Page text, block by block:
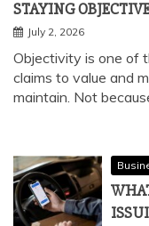
STAYING
July 2, 2026
Objectivity is one of
claims to value and
maintain. Not